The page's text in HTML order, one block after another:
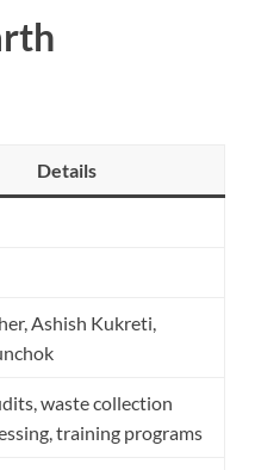
Details
Ashish Kukreti,
waste collection
training programs